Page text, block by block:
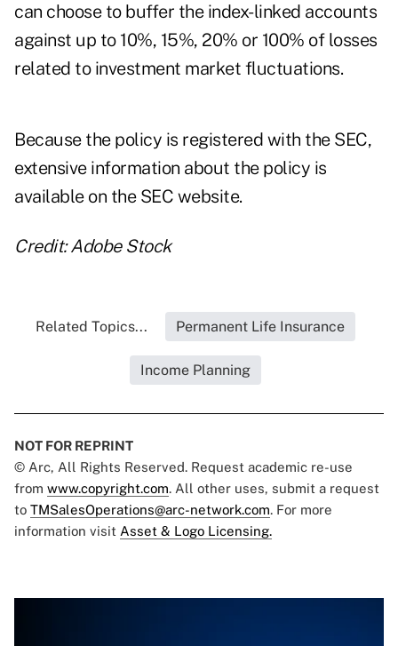
can choose to buffer the index-linked accounts
against up to 10%, 15%, 20% or 100% of losses
related to investment market fluctuations.
Because the policy is registered with the SEC,
extensive information about the policy is
available on the SEC website.
Credit: Adobe Stock
Related Topics... Permanent Life Insurance
Income Planning
NOT FOR REPRINT
© Arc, All Rights Reserved. Request academic re-use
from www.copyright.com. All other uses, submit a request
to TMSalesOperations@arc-network.com. For more
information visit Asset & Logo Licensing.